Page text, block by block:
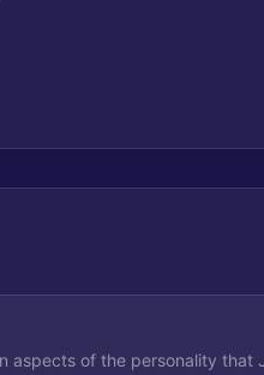
aspects of the personality that